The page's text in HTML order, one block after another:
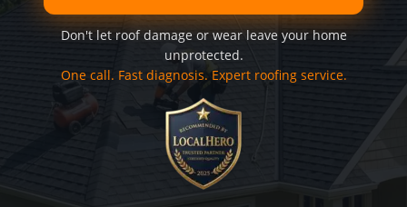
Don't let roof damage or wear leave your home
unprotected.
One call. Fast diagnosis. Expert roofing service.